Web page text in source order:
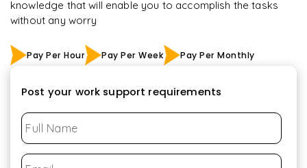
knowledge that will enable you to accomplish the tasks
without any worry
Pay Per Hour Pay Per Week Pay Per Monthly
Post your work support requirements